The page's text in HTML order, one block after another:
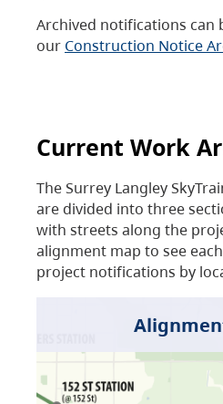
Archived notifications can
our Construction Notice
Current Work
The Surrey Langley
are divided into three
with streets along the
alignment map to see
project notifications by